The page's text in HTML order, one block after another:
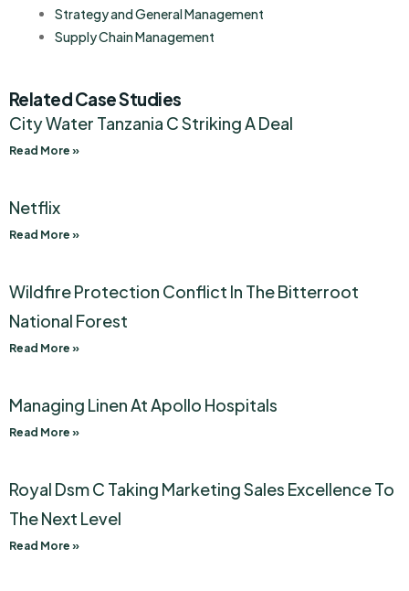
Strategy and General Management
Supply Chain Management
Related Case Studies
City Water Tanzania C Striking A Deal
Read More »
Netflix
Read More »
Wildfire Protection Conflict In The Bitterroot
National Forest
Read More »
Managing Linen At Apollo Hospitals
Read More »
Royal Dsm C Taking Marketing Sales Excellence To
The Next Level
Read More »